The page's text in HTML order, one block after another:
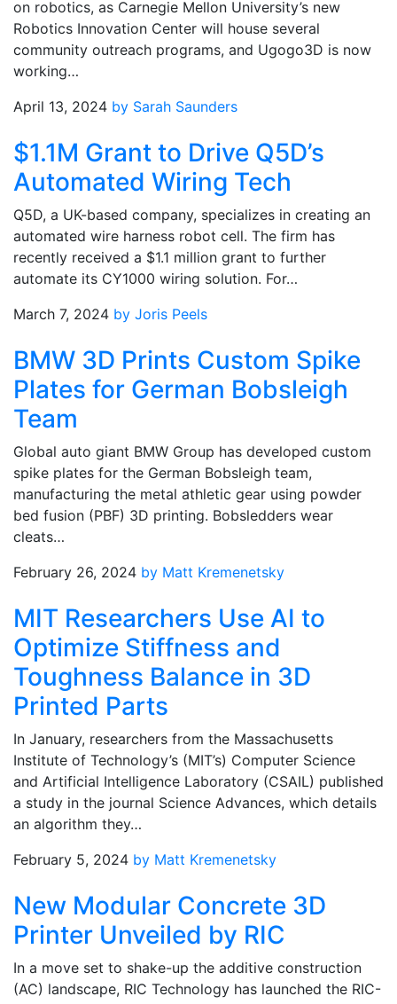
on robotics, as Carnegie Mellon University’s new
Robotics Innovation Center will house several
community outreach programs, and Ugogo3D is now
working…
April 13, 2024 by Sarah Saunders
$1.1M Grant to Drive Q5D’s
Automated Wiring Tech
Q5D, a UK-based company, specializes in creating an
automated wire harness robot cell. The firm has
recently received a $1.1 million grant to further
automate its CY1000 wiring solution. For…
March 7, 2024 by Joris Peels
BMW 3D Prints Custom Spike
Plates for German Bobsleigh
Team
Global auto giant BMW Group has developed custom
spike plates for the German Bobsleigh team,
manufacturing the metal athletic gear using powder
bed fusion (PBF) 3D printing. Bobsledders wear
cleats…
February 26, 2024 by Matt Kremenetsky
MIT Researchers Use AI to
Optimize Stiffness and
Toughness Balance in 3D
Printed Parts
In January, researchers from the Massachusetts
Institute of Technology’s (MIT’s) Computer Science
and Artificial Intelligence Laboratory (CSAIL) published
a study in the journal Science Advances, which details
an algorithm they…
February 5, 2024 by Matt Kremenetsky
New Modular Concrete 3D
Printer Unveiled by RIC
In a move set to shake-up the additive construction
(AC) landscape, RIC Technology has launched the RIC-